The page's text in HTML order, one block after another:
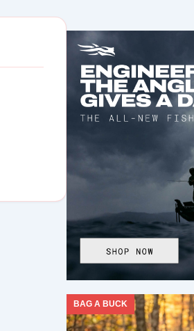
BAG A BUCK